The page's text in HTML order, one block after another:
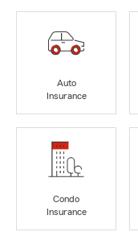
Auto
Insurance
Condo
Insurance